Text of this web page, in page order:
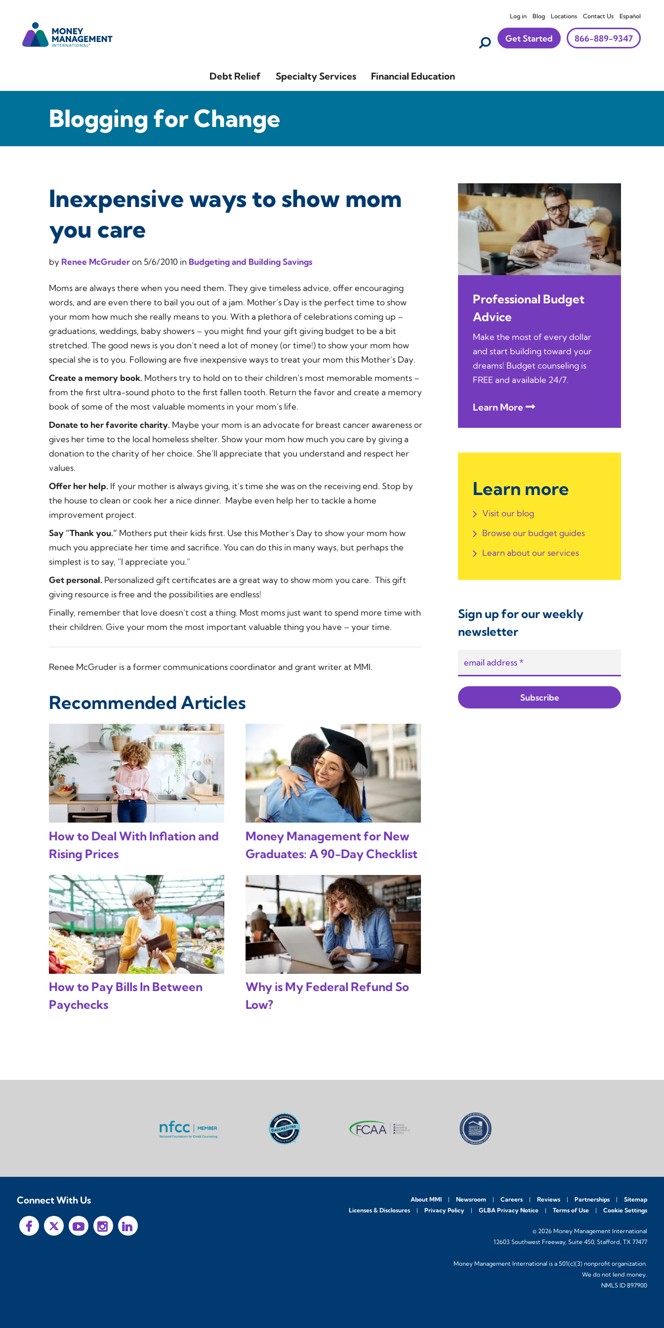
Log in Blog Locations Contact Us Español
Get Started 866-889-9347
Debt Relief Specialty Services Financial Education
Blogging for Change
Inexpensive ways to show mom
you care
by Renee McGruderon 5/6/2010 in Budgeting and Building Savings
Moms are always there when you need them. They give timeless advice, offer encouraging
words, and are even there to bail you out of a jam. Mother’s Day is the perfect time to show
your mom how much she really means to you. With a plethora of celebrations coming up –
graduations, weddings, baby showers – you might find your gift giving budget to be a bit
stretched. The good news is you don’t need a lot of money (or time!) to show your mom how
special she is to you. Following are five inexpensive ways to treat your mom this Mother’s Day.
Create a memory book. Mothers try to hold on to their children’s most memorable moments –
from the first ultra-sound photo to the first fallen tooth. Return the favor and create a memory
book of some of the most valuable moments in your mom’s life.
Donate to her favorite charity. Maybe your mom is an advocate for breast cancer awareness or
gives her time to the local homeless shelter. Show your mom how much you care by giving a
donation to the charity of her choice. She’ll appreciate that you understand and respect her
values.
Offer her help. If your mother is always giving, it's time she was on the receiving end. Stop by
the house to clean or cook her a nice dinner. Maybe even help her to tackle a home
improvement project.
Say “Thank you.” Mothers put their kids first. Use this Mother’s Day to show your mom how
much you appreciate her time and sacrifice. You can do this in many ways, but perhaps the
simplest is to say, “I appreciate you.”
Get personal. Personalized gift certificates are a great way to show mom you care. This gift
giving resource is free and the possibilities are endless!
Finally, remember that love doesn’t cost a thing. Most moms just want to spend more time with
their children. Give your mom the most important valuable thing you have – your time.
Renee McGruder is a former communications coordinator and grant writer at MMI.
Recommended Articles
How to Deal With Inflation and
Rising Prices
Money Management for New
Graduates: A 90-Day Checklist
How to Pay Bills In Between
Paychecks
Why is My Federal Refund So
Low?
Professional Budget
Advice
Make the most of every dollar
and start building toward your
dreams! Budget counseling is
FREE and available 24/7.
Learn More
Learn more
Visit our blog
Browse our budget guides
Learn about our services
Sign up for our weekly
newsletter
Connect With Us About MMI Newsroom Careers Reviews Partnerships
Sitemap
Licenses & Disclosures
Privacy Policy GLBA Privacy Notice Terms of Use Cookie Settings
© 2026 Money Management International
12603 Southwest Freeway, Suite 450, Stafford, TX 77477
Money Management International is a 501(c)(3) nonprofit organization.
We do not lend money.
NMLS ID 897900